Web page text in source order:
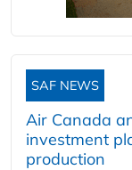
SAF NEWS
Air Canada
investment
production